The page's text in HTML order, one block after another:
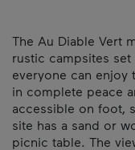
The Au Diable Vert
rustic campsites
everyone can enjoy
in complete peace
accessible on foot,
site has a sand or
picnic table. The